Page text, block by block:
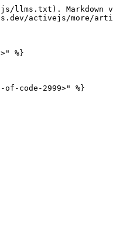
Markdown
activejs/more/
%}